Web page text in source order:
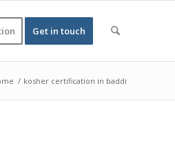
Get in touch
/ kosher certification in baddi